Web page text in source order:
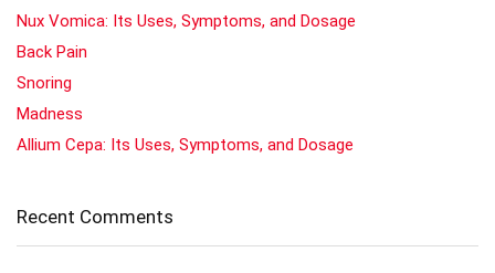
Nux Vomica: Its Uses, Symptoms, and Dosage
Back Pain
Snoring
Madness
Allium Cepa: Its Uses, Symptoms, and Dosage
Recent Comments